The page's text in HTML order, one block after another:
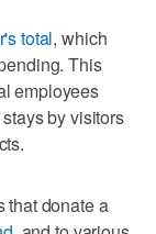
total, which
This
employees
by visitors
that donate a